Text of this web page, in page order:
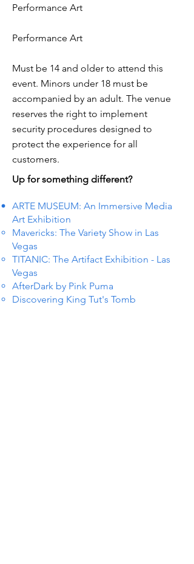
Performance Art
Performance Art
Must be 14 and older to attend this
event. Minors under 18 must be
accompanied by an adult. The venue
reserves the right to implement
security procedures designed to
protect the experience for all
customers.
Up for something different?
ARTE MUSEUM: An Immersive Media
Art Exhibition
Mavericks: The Variety Show in Las
Vegas
TITANIC: The Artifact Exhibition - Las
Vegas
AfterDark by Pink Puma
Discovering King Tut's Tomb